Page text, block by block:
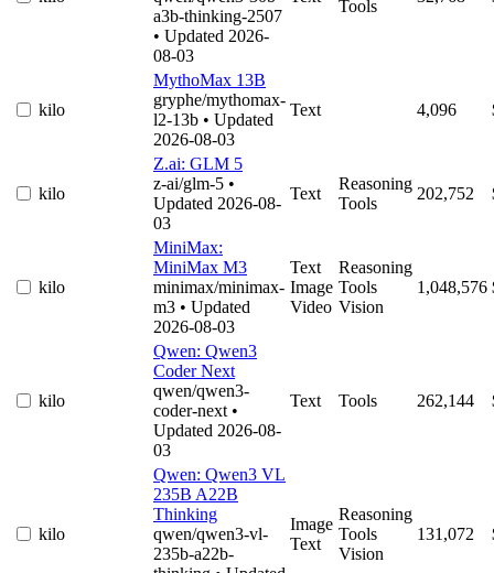
a3b-thinking-2507
• Updated 2026-
08-03
Tools
kilo
MythoMax 13B
gryphe/mythomax-
l2-13b • Updated
2026-08-03
Text 4,096
kilo
Z.ai: GLM 5
z-ai/glm-5 •
Updated 2026-08-
03
Text
Reasoning
Tools
202,752
kilo
MiniMax:
MiniMax M3
minimax/minimax-
m3 • Updated
2026-08-03
Text
Image
Video
Reasoning
Tools
Vision
1,048,576
kilo
Qwen: Qwen3
Coder Next
qwen/qwen3-
coder-next •
Updated 2026-08-
03
Text Tools 262,144
kilo
Qwen: Qwen3 VL
235B A22B
Thinking
qwen/qwen3-vl-
235b-a22b-
Image
Text
Reasoning
Tools
Vision
131,072